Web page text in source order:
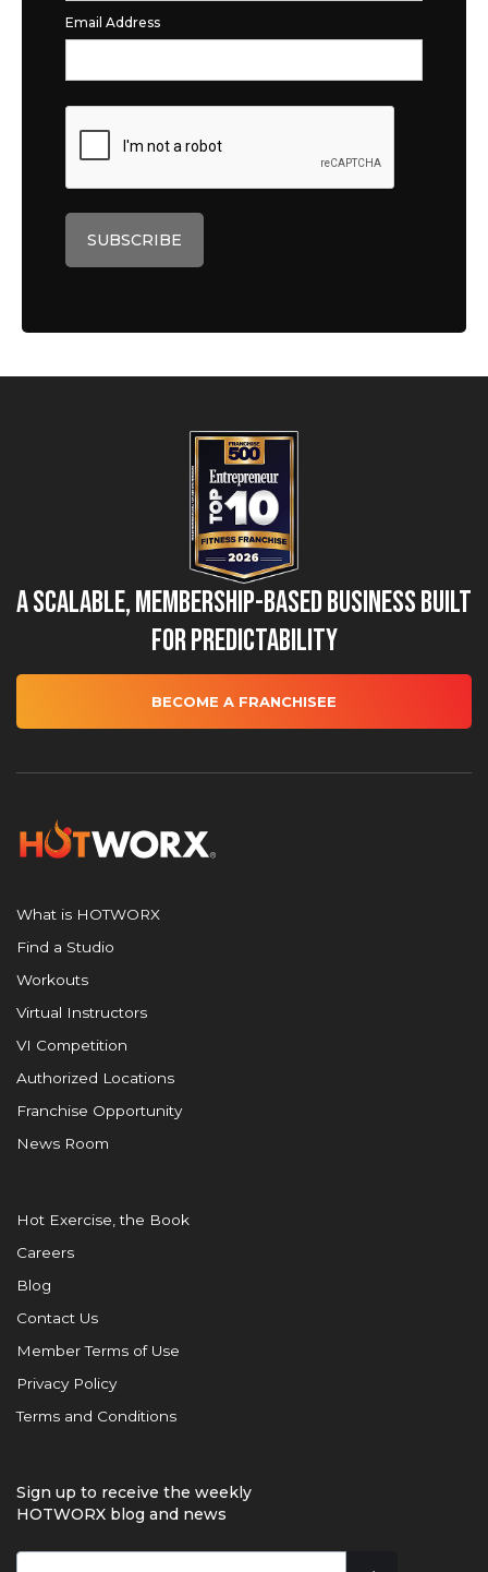
Email Address
A Scalable, Membership-Based Business Built
for Predictability
BECOME A FRANCHISEE
What is HOTWORX
Find a Studio
Workouts
Virtual Instructors
VI Competition
Authorized Locations
Franchise Opportunity
News Room
Hot Exercise, the Book
Careers
Blog
Contact Us
Member Terms of Use
Privacy Policy
Terms and Conditions
Sign up to receive the weekly
HOTWORX blog and news